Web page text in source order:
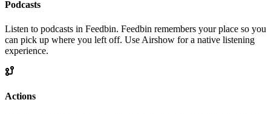
Podcasts
Listen to podcasts in Feedbin. Feedbin remembers your place so you
can pick up where you left off. Use Airshow for a native listening
experience.
Actions